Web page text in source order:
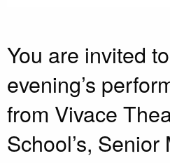
You are invited
evening’s
from Vivace
School’s, Senior